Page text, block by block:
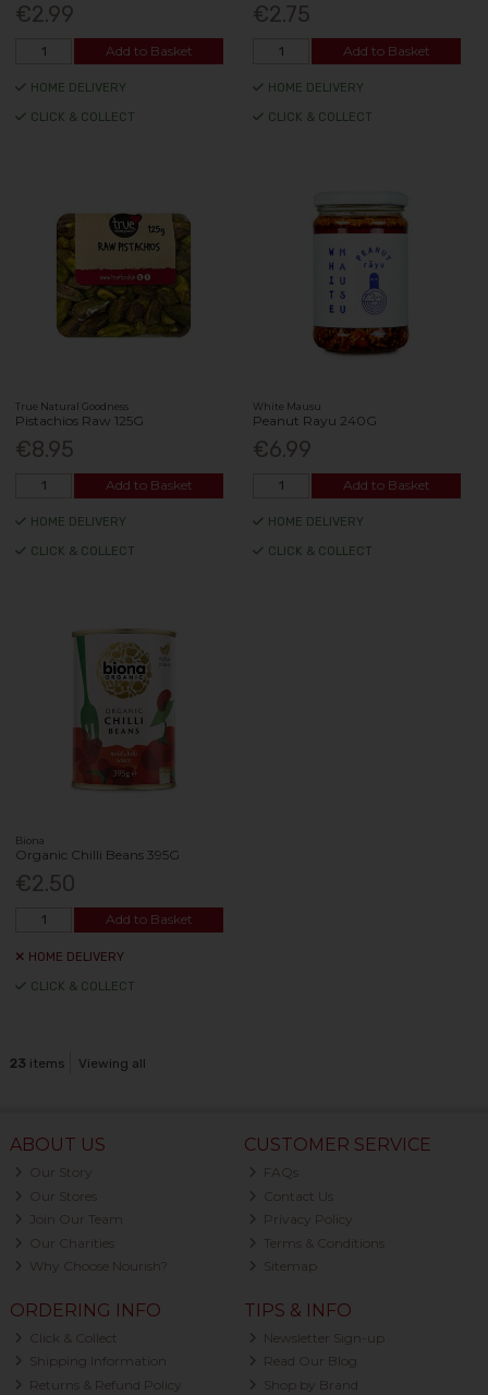
€2.99
Add to Basket
HOME DELIVERY
CLICK & COLLECT
€2.75
Add to Basket
HOME DELIVERY
CLICK & COLLECT
True Natural Goodness
Pistachios Raw 125G
€8.95
Add to Basket
HOME DELIVERY
CLICK & COLLECT
White Mausu
Peanut Rayu 240G
€6.99
Add to Basket
HOME DELIVERY
CLICK & COLLECT
Biona
Organic Chilli Beans 395G
€2.50
Add to Basket
HOME DELIVERY
CLICK & COLLECT
23 items Viewing all
ABOUT US
Our Story
Our Stores
Join Our Team
Our Charities
Why Choose Nourish?
CUSTOMER SERVICE
FAQs
Contact Us
Privacy Policy
Terms & Conditions
Sitemap
ORDERING INFO
Click & Collect
Shipping Information
Returns & Refund Policy
TIPS & INFO
Newsletter Sign-up
Read Our Blog
Shop by Brand